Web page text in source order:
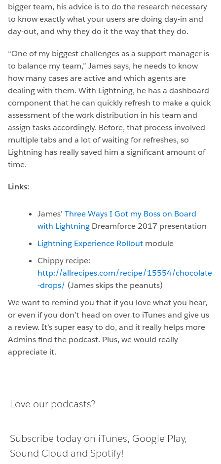
bigger team, his advice is to do the research necessary
to know exactly what your users are doing day-in and
day-out, and why they do it the way that they do.
“One of my biggest challenges as a support manager is
to balance my team,” James says, he needs to know
how many cases are active and which agents are
dealing with them. With Lightning, he has a dashboard
component that he can quickly refresh to make a quick
assessment of the work distribution in his team and
assign tasks accordingly. Before, that process involved
multiple tabs and a lot of waiting for refreshes, so
Lightning has really saved him a significant amount of
time.
Links:
James’ Three Ways I Got my Boss on Board
with Lightning Dreamforce 2017 presentation
Lightning Experience Rollout module
Chippy recipe:
http://allrecipes.com/recipe/15554/chocolate
-drops/ (James skips the peanuts)
We want to remind you that if you love what you hear,
or even if you don’t head on over to iTunes and give us
a review. It’s super easy to do, and it really helps more
Admins find the podcast. Plus, we would really
appreciate it.
Love our podcasts?
Subscribe today on iTunes, Google Play,
Sound Cloud and Spotify!